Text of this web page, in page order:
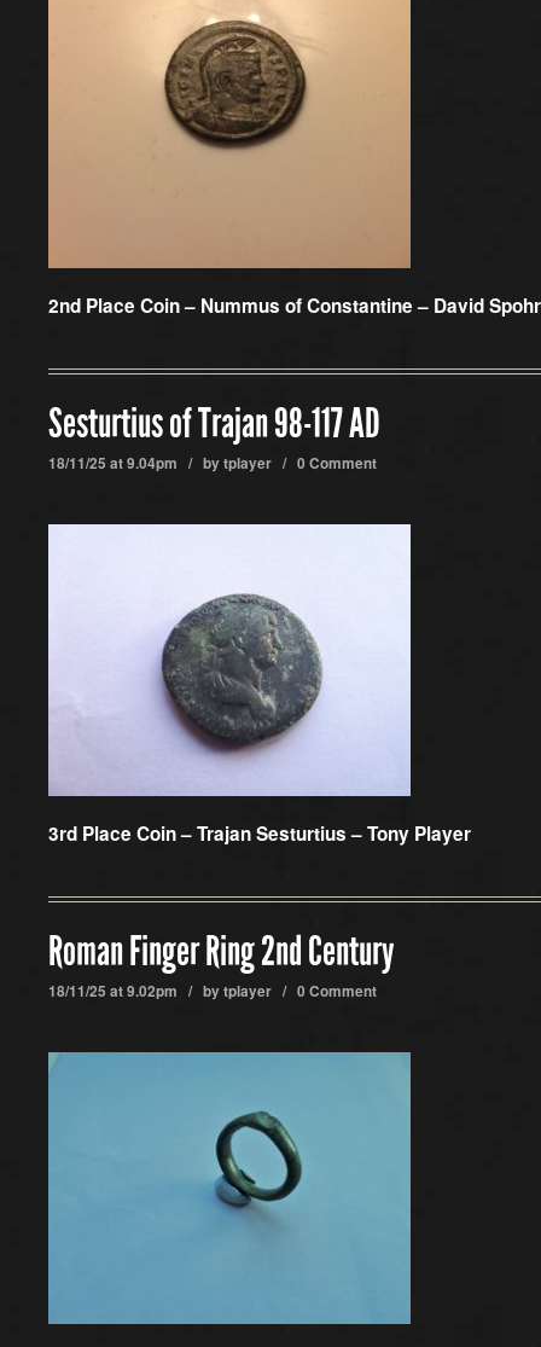
2nd Place Coin – Nummus of Constantine – David Spohr
Sesturtius of Trajan 98-117 AD
18/11/25 at 9.04pm / bytplayer / 0 Comment
3rd Place Coin –Trajan Sesturtius – Tony Player
Roman Finger Ring 2nd Century
18/11/25 at 9.02pm / bytplayer / 0 Comment